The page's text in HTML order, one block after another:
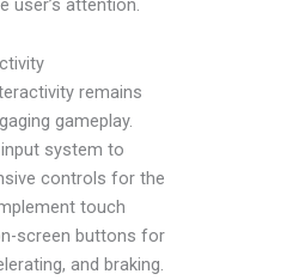
remains
gameplay.
input system to
controls for the
touch
screen buttons for
and braking.